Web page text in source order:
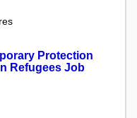
Protection
Refugees Job